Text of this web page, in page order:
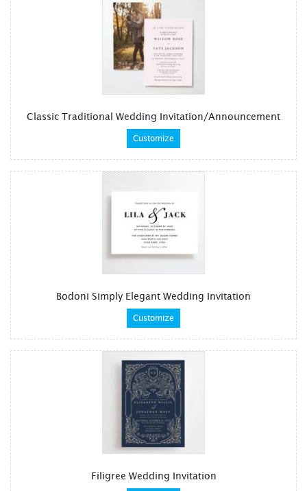
Classic Traditional Wedding Invitation/Announcement
Customize
Bodoni Simply Elegant Wedding Invitation
Customize
Filigree Wedding Invitation